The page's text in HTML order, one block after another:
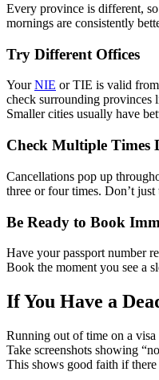
Every province is different,
mornings are consistently
Try Different Offices
YourNIE or TIE is valid
check surrounding provinces
Smaller cities usually have
Check Multiple Times
Cancellations pop up
three or four times. Don’t
Be Ready to Book
Have your passport number
Book the moment you see a
If You Have a
Running out of time on a
Take screenshots showing
This shows good faith if there